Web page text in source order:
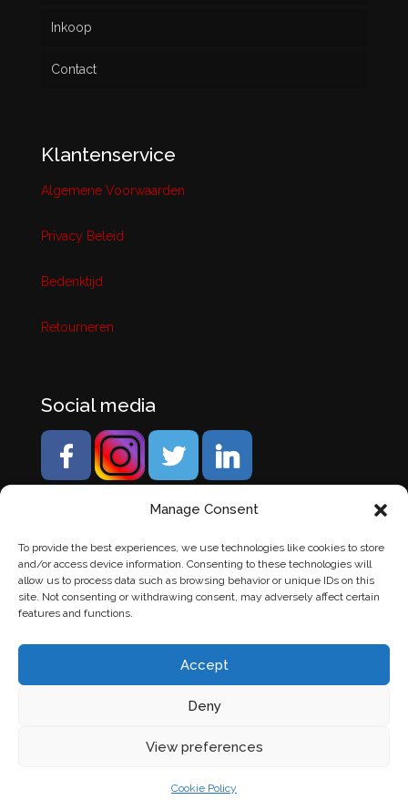
Manage Consent
To provide the best experiences, we use technologies like cookies to store
and/or access device information. Consenting to these technologies will
allow us to process data such as browsing behavior or unique IDs on this
site. Not consenting or withdrawing consent, may adversely affect certain
features and functions.
Accept
Deny
View preferences
Cookie Policy
Inkoop
Contact
Klantenservice
Algemene Voorwaarden
Privacy Beleid
Bedenktijd
Retourneren
Social media
laten makendoor Chuck's